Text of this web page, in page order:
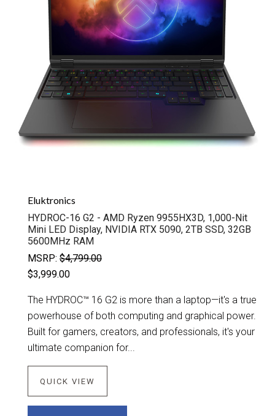
Eluktronics
HYDROC-16 G2 - AMD Ryzen 9955HX3D, 1,000-Nit
Mini LED Display, NVIDIA RTX 5090, 2TB SSD, 32GB
5600MHz RAM
MSRP: $4,799.00
$3,999.00
The HYDROC™ 16 G2 is more than a laptop—it's a true
powerhouse of both computing and graphical power.
Built for gamers, creators, and professionals, it's your
ultimate companion for...
QUICK VIEW